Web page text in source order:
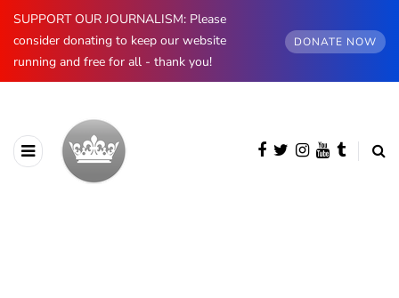
SUPPORT OUR JOURNALISM: Please
consider donating to keep our website
running and free for all - thank you!
DONATE NOW